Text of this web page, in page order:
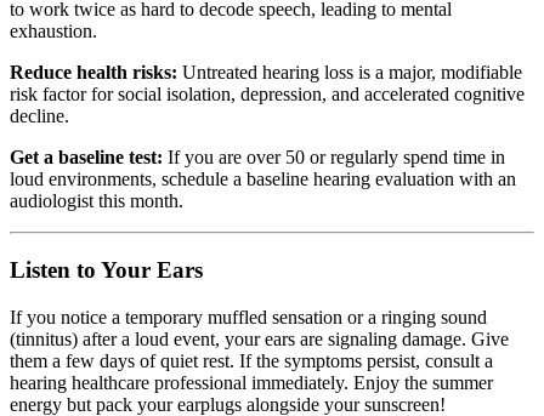
to work twice as hard to decode speech, leading to mental
exhaustion.
Reduce health risks: Untreated hearing loss is a major, modifiable
risk factor for social isolation, depression, and accelerated cognitive
decline.
Get a baseline test: If you are over 50 or regularly spend time in
loud environments, schedule a baseline hearing evaluation with an
audiologist this month.
Listen to Your Ears
If you notice a temporary muffled sensation or a ringing sound
(tinnitus) after a loud event, your ears are signaling damage. Give
them a few days of quiet rest. If the symptoms persist, consult a
hearing healthcare professional immediately. Enjoy the summer
energy but pack your earplugs alongside your sunscreen!